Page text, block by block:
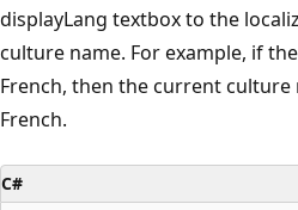
displayLang textbox to the
culture name. For example, if
French, then the current culture
French.
C#